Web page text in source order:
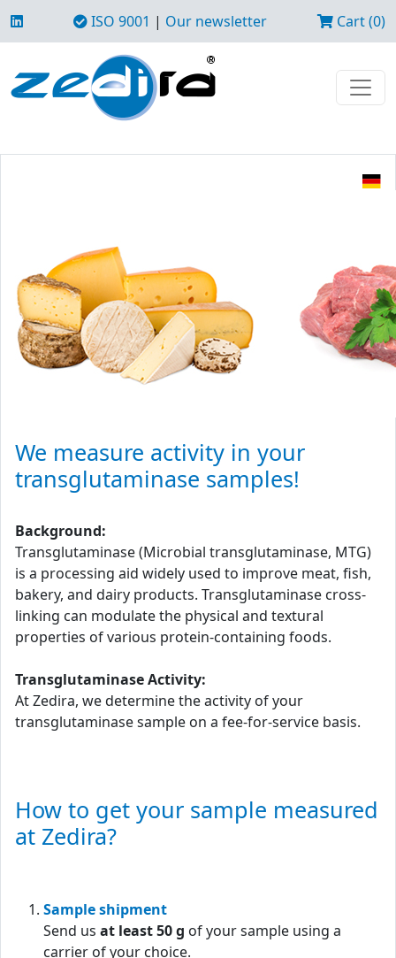
ISO 9001 | Our newsletter Cart (0)
We measure activity in your
transglutaminase samples!
Background:
Transglutaminase (Microbial transglutaminase, MTG)
is a processing aid widely used to improve meat, fish,
bakery, and dairy products. Transglutaminase cross-
linking can modulate the physical and textural
properties of various protein-containing foods.
Transglutaminase Activity:
At Zedira, we determine the activity of your
transglutaminase sample on a fee-for-service basis.
How to get your sample measured
at Zedira?
Sample shipment
Send us at least 50 g of your sample using a
carrier of your choice.